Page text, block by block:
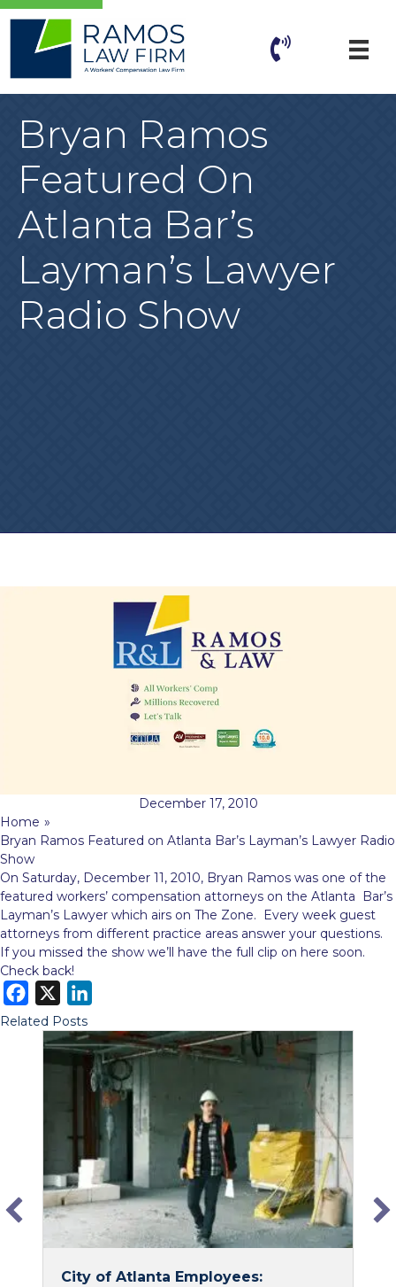
Bryan Ramos
Featured On
Atlanta Bar’s
Layman’s Lawyer
Radio Show
December 17, 2010
Home »
Bryan Ramos Featured on Atlanta Bar’s Layman’s Lawyer Radio
Show
On Saturday, December 11, 2010, Bryan Ramos was one of the
featured workers’ compensation attorneys on the Atlanta Bar’s
Layman’s Lawyer which airs on The Zone. Every week guest
attorneys from different practice areas answer your questions.
If you missed the show we’ll have the full clip on here soon.
Check back!
a
n
k
e
n
Related Posts
City of Atlanta Employees: